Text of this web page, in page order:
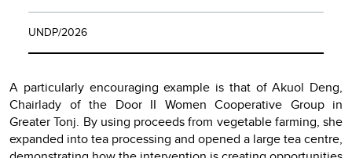
UNDP/2026
A particularly encouraging example is that of Akuol Deng,
Chairlady of the Door II Women Cooperative Group in
Greater Tonj. By using proceeds from vegetable farming, she
expanded into tea processing and opened a large tea centre,